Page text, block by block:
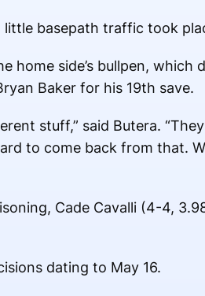
basepath traffic took
home side’s bullpen, which
Baker for his 19th save.
stuff,” said Butera.
to come back from that.
Cade Cavalli (4-4,
dating to May 16.